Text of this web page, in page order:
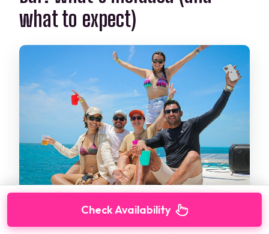
what to expect)
Check Availability